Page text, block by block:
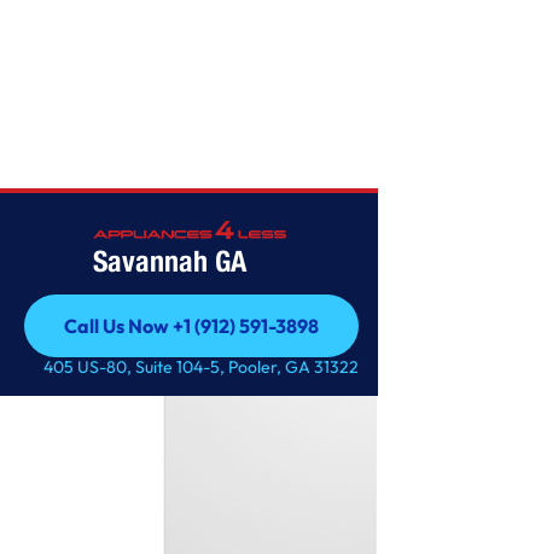
Savannah GA
Call Us Now +1 (912) 591-3898
Call Us Now +1 (912) 591-3898
405 US-80, Suite 104-5, Pooler, GA 31322